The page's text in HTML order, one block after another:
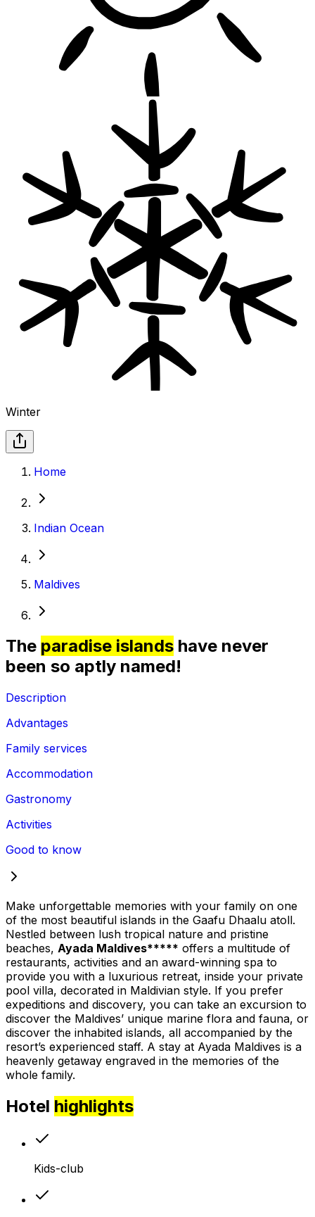
Winter
Home
Indian Ocean
Maldives
The paradise islands have never
been so aptly named!
Description
Advantages
Family services
Accommodation
Gastronomy
Activities
Good to know
Make unforgettable memories with your family on one
of the most beautiful islands in the Gaafu Dhaalu atoll.
Nestled between lush tropical nature and pristine
beaches, Ayada Maldives***** offers a multitude of
restaurants, activities and an award-winning spa to
provide you with a luxurious retreat, inside your private
pool villa, decorated in Maldivian style. If you prefer
expeditions and discovery, you can take an excursion to
discover the Maldives’ unique marine flora and fauna, or
discover the inhabited islands, all accompanied by the
resort’s experienced staff. A stay at Ayada Maldives is a
heavenly getaway engraved in the memories of the
whole family.
Hotel highlights
Kids-club